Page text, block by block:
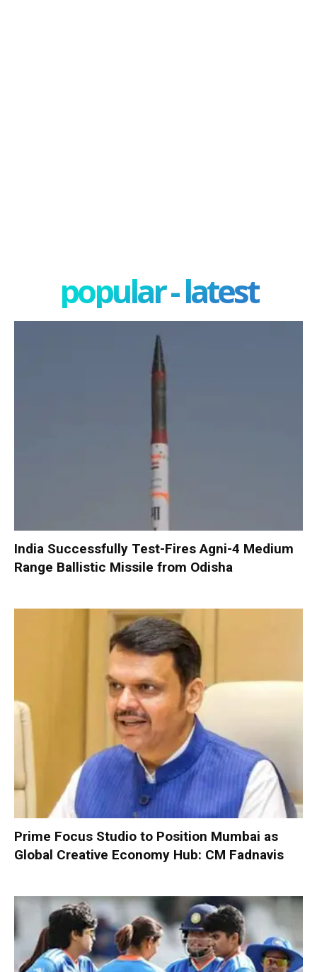
popular - latest
India Successfully Test-Fires Agni-4 Medium
Range Ballistic Missile from Odisha
Prime Focus Studio to Position Mumbai as
Global Creative Economy Hub: CM Fadnavis